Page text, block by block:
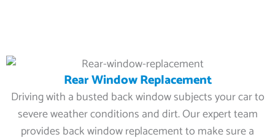
Rear Window Replacement
Driving with a busted back window subjects your car to
severe weather conditions and dirt. Our expert team
provides back window replacement to make sure a